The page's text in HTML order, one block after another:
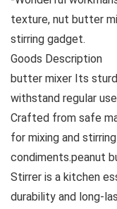
texture, nut butter
stirring gadget.
Goods Description
butter mixer Its
withstand regular
Crafted from safe
for mixing and
condiments.peanut
Stirrer is a kitchen
durability and long-